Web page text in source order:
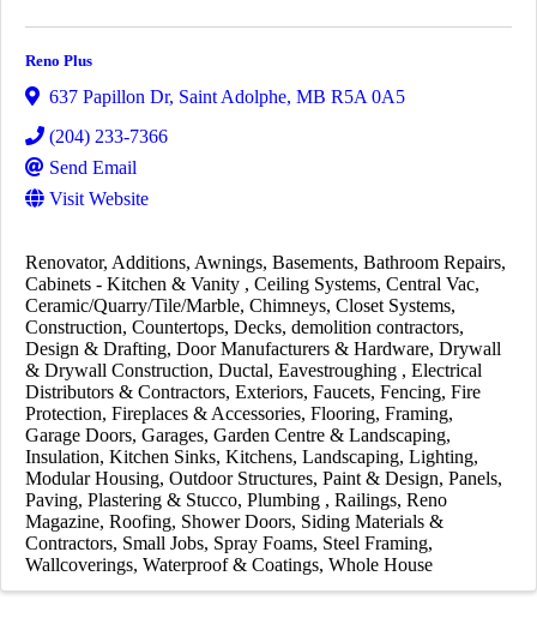
Reno Plus
637 Papillon Dr, Saint Adolphe, MB R5A 0A5
(204) 233-7366
Send Email
Visit Website
Renovator Additions Awnings Basements Bathroom Repairs
Cabinets - Kitchen & Vanity
Ceiling Systems Central Vac
Ceramic/Quarry/Tile/Marble Chimneys Closet Systems
Construction Countertops Decks demolition contractors
Design & Drafting Door Manufacturers & Hardware Drywall
& Drywall Construction Ductal Eavestroughing
Electrical
Distributors & Contractors Exteriors Faucets Fencing Fire
Protection Fireplaces & Accessories Flooring Framing
Garage Doors Garages Garden Centre & Landscaping
Insulation Kitchen Sinks Kitchens Landscaping Lighting
Modular Housing Outdoor Structures Paint & Design Panels
Paving Plastering & Stucco Plumbing Railings Reno
Magazine Roofing Shower Doors Siding Materials &
Contractors Small Jobs Spray Foams Steel Framing
Wallcoverings Waterproof & Coatings Whole House